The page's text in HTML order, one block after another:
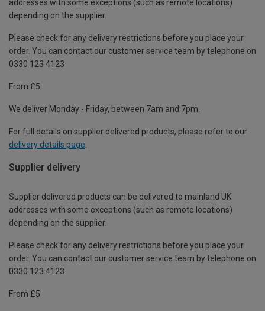
addresses with some exceptions (such as remote locations)
depending on the supplier.
Please check for any delivery restrictions before you place your
order. You can contact our customer service team by telephone on
0330 123 4123
From £5
We deliver Monday - Friday, between 7am and 7pm.
For full details on supplier delivered products, please refer to our
delivery details page
Supplier delivery
Supplier delivered products can be delivered to mainland UK
addresses with some exceptions (such as remote locations)
depending on the supplier.
Please check for any delivery restrictions before you place your
order. You can contact our customer service team by telephone on
0330 123 4123
From £5